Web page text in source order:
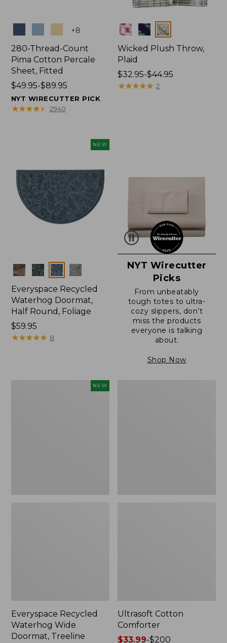
+8
280-Thread-Count
Pima Cotton Percale
Sheet, Fitted
Price
range
from:
$49.95-$89.95
NYT WIRECUTTER PICK
★★★★★
★★★★★ 2940
Colors
Wicked Plush Throw,
Plaid
Price
range
$32.95-$44.95
★★★★★
★★★★★ 2
NEW
Colors
Everyspace Recycled
Waterhog Doormat,
Half Round, Foliage
Price:
$59.95
$59.95
★★★★★
★★★★★ 8
NYT Wirecutter
Picks
From unbeatably
tough totes to ultra-
cozy slippers, don’t
miss the products
everyone is talking
about.
Shop Now
NEW
Everyspace Recycled
Waterhog Wide
Doormat, Treeline
Ultrasoft Cotton
Comforter
Price
$33.99-$200